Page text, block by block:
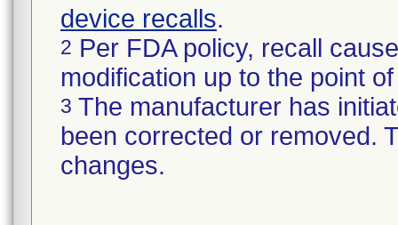
device recalls.
2 Per FDA policy, recall
modification up to the point
3 The manufacturer has
been corrected or removed.
changes.